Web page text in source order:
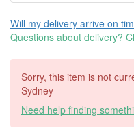
Will my delivery arrive on
Questions about delivery?
Sorry, this item is not
Sydney
Need help finding